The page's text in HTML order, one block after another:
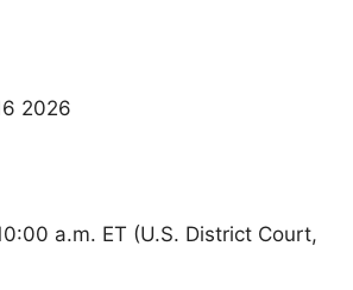
2026
a.m. ET (U.S. District Court,